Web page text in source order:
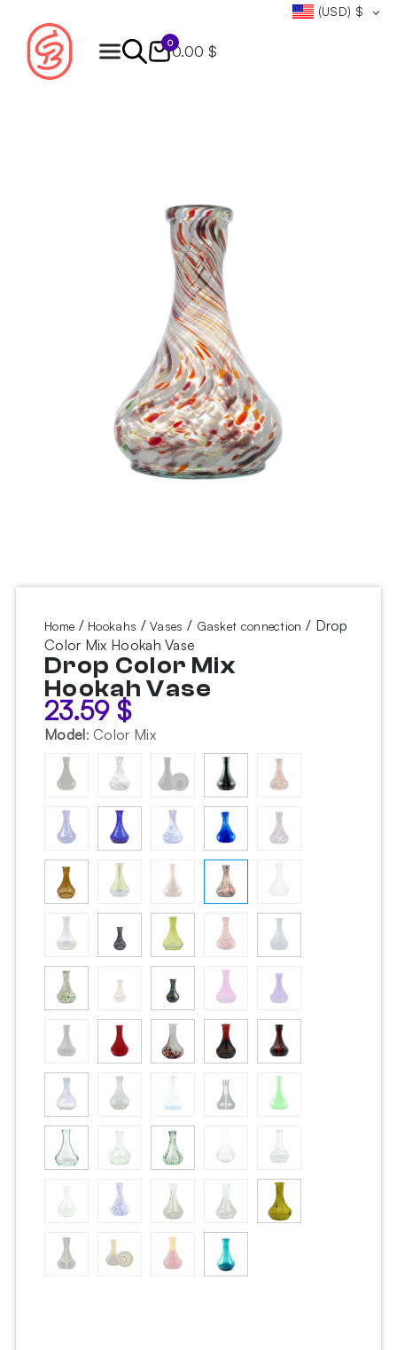
(USD) $
0
0.00 $
Home / Hookahs /Vases / Gasket connection / Drop
Color Mix Hookah Vase
Drop Color Mix
Hookah Vase
23.59 $
Model: Color Mix
Products
search